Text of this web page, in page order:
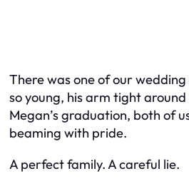
There was one of our
so young, his arm tight
Megan’s graduation, both of
beaming with pride.
A perfect family. A careful lie.